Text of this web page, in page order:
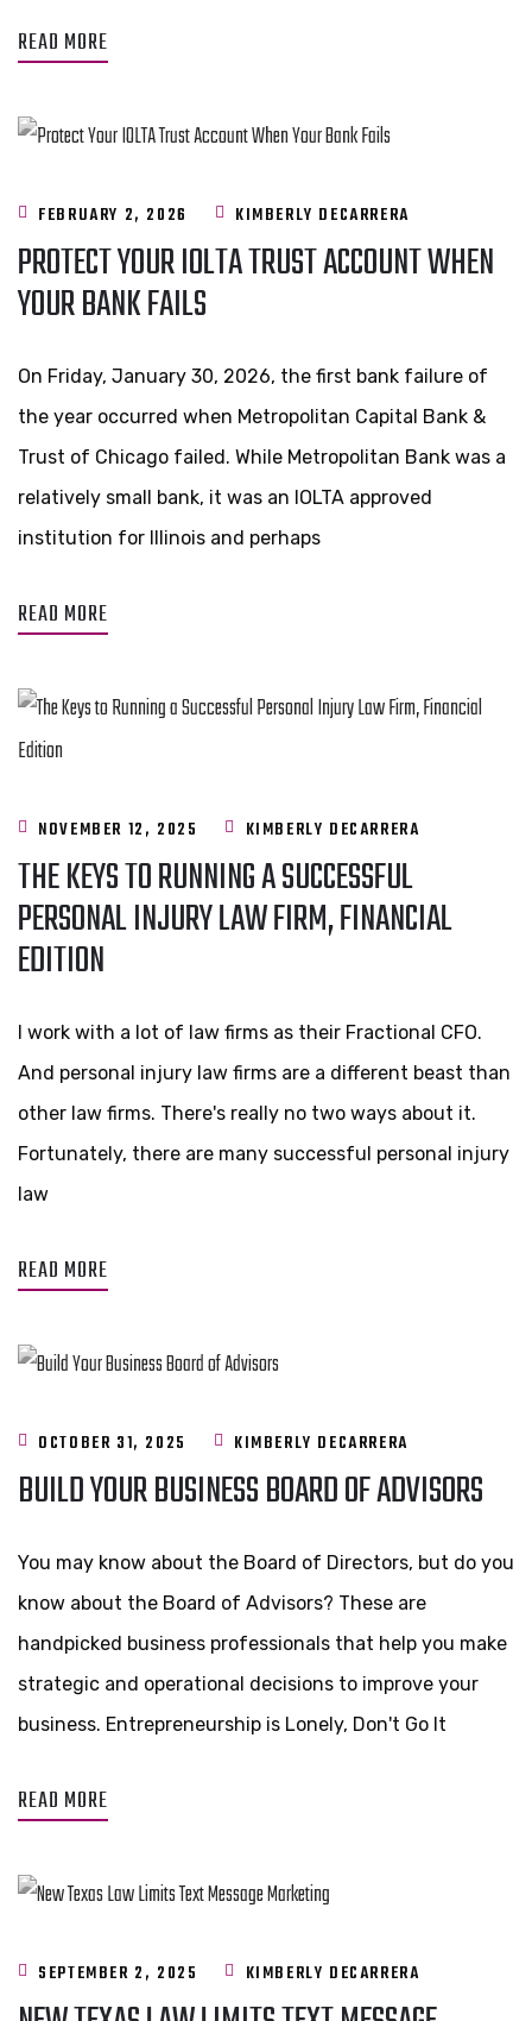
READ MORE
FEBRUARY 2, 2026 KIMBERLY DECARRERA
PROTECT YOUR IOLTA TRUST ACCOUNT WHEN
YOUR BANK FAILS
On Friday, January 30, 2026, the first bank failure of
the year occurred when Metropolitan Capital Bank &
Trust of Chicago failed. While Metropolitan Bank was a
relatively small bank, it was an IOLTA approved
institution for Illinois and perhaps
READ MORE
NOVEMBER 12, 2025 KIMBERLY DECARRERA
THE KEYS TO RUNNING A SUCCESSFUL
PERSONAL INJURY LAW FIRM, FINANCIAL
EDITION
I work with a lot of law firms as their Fractional CFO.
And personal injury law firms are a different beast than
other law firms. There's really no two ways about it.
Fortunately, there are many successful personal injury
law
READ MORE
OCTOBER 31, 2025 KIMBERLY DECARRERA
BUILD YOUR BUSINESS BOARD OF ADVISORS
You may know about the Board of Directors, but do you
know about the Board of Advisors? These are
handpicked business professionals that help you make
strategic and operational decisions to improve your
business. Entrepreneurship is Lonely, Don't Go It
READ MORE
SEPTEMBER 2, 2025 KIMBERLY DECARRERA